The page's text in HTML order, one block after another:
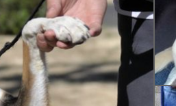
Lake Mac